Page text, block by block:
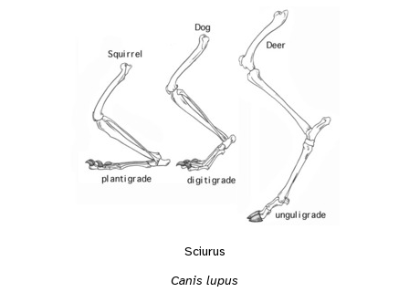
Sciurus
Canis lupus